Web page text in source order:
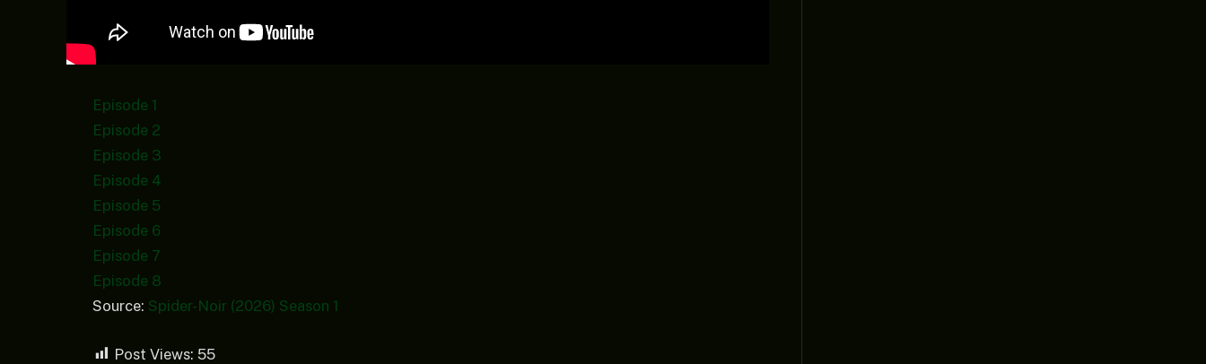
Episode 1
Episode 2
Episode 3
Episode 4
Episode 5
Episode 6
Episode 7
Episode 8
Source: Spider-Noir (2026) Season 1
Post Views: 55